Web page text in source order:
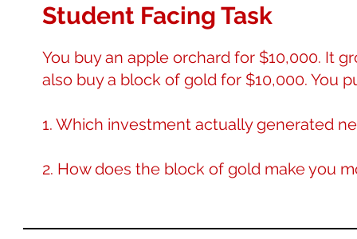
Student Facing Task
You buy an apple orchard for $10,000. It
also buy a block of gold for $10,000. You
1. Which investment actually generated
2. How does the block of gold make you